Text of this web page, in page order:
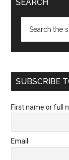
SEARCH
SUBSCRIBE
First name or full
Email